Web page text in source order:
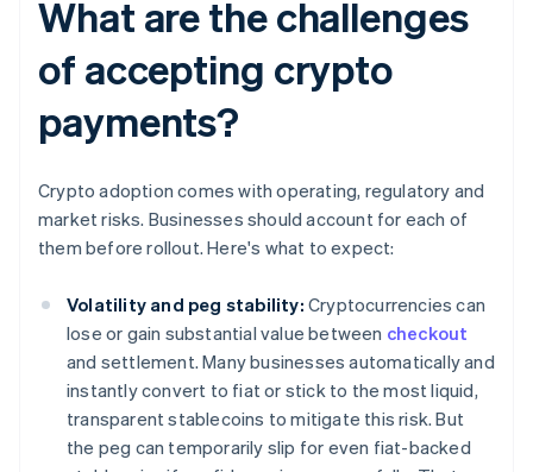
What are the challenges
of accepting crypto
payments?
Crypto adoption comes with operating, regulatory and
market risks. Businesses should account for each of
them before rollout. Here's what to expect:
Volatility and peg stability: Cryptocurrencies can
lose or gain substantial value between checkout
and settlement. Many businesses automatically and
instantly convert to fiat or stick to the most liquid,
transparent stablecoins to mitigate this risk. But
the peg can temporarily slip for even fiat-backed